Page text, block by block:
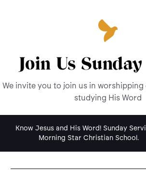
Join Us Sunday
We invite you to join us in
studying His Word
Know Jesus and His Word! Sunday
Morning Star Christian School.